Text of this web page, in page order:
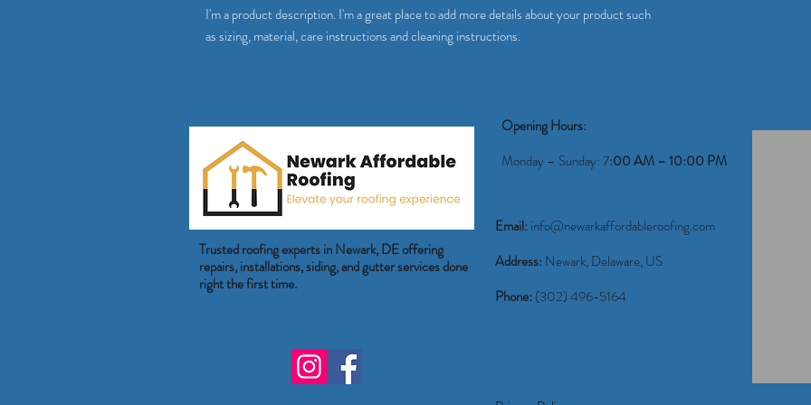
I'm a product description. I'm a great place to add more details about your product such
as sizing, material, care instructions and cleaning instructions.
Trusted roofing experts in Newark, DE offering
repairs, installations, siding, and gutter services done
right the first time.
Opening Hours:
Monday – Sunday: 7:00 AM – 10:00 PM
Email: info@newarkaffordableroofing.com
Address: Newark, Delaware, US
Phone: (302) 496-5164